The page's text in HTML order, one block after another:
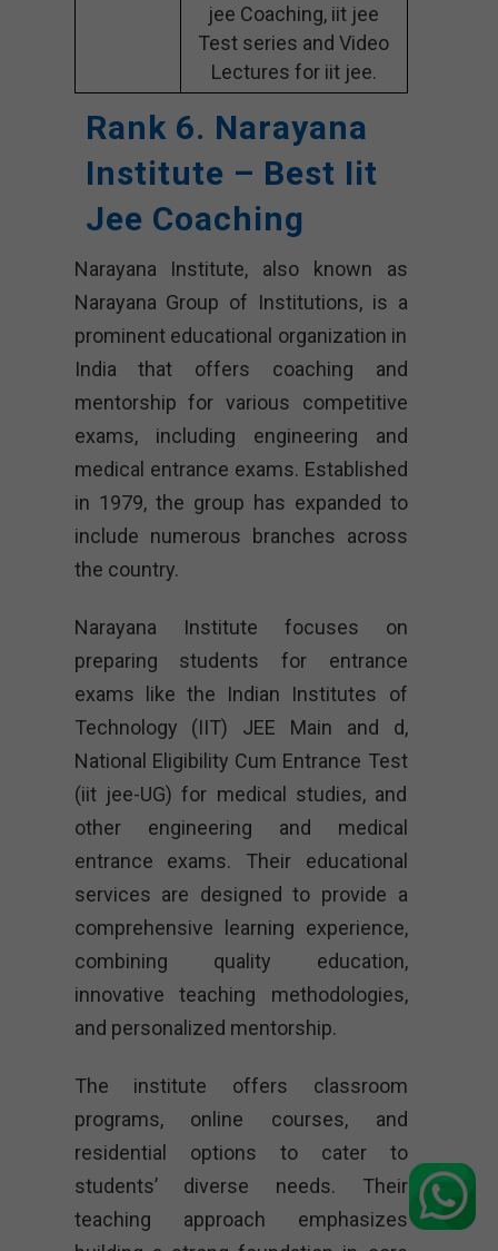
jee Coaching, iit jee
Test series and Video
Lectures for iit jee.
Rank 6. Narayana
Institute – Best Iit
Jee Coaching
Narayana Institute, also known as
Narayana Group of Institutions, is a
prominent educational organization in
India that offers coaching and
mentorship for various competitive
exams, including engineering and
medical entrance exams. Established
in 1979, the group has expanded to
include numerous branches across
the country.
Narayana Institute focuses on
preparing students for entrance
exams like the Indian Institutes of
Technology (IIT) JEE Main and d,
National Eligibility Cum Entrance Test
(iit jee-UG) for medical studies, and
other engineering and medical
entrance exams. Their educational
services are designed to provide a
comprehensive learning experience,
combining quality education,
innovative teaching methodologies,
and personalized mentorship.
The institute offers classroom
programs, online courses, and
residential options to cater to
students’ diverse needs. Their
teaching approach emphasizes